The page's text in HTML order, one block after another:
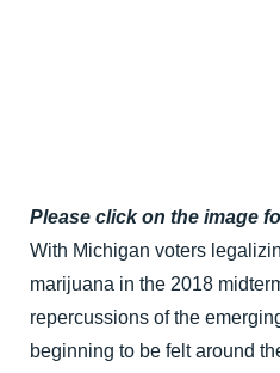
Please click on the image
With Michigan voters
marijuana in the 2018
repercussions of the
beginning to be felt around